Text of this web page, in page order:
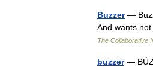
Buzzer—
And wants
The Collaborative
buzzer—